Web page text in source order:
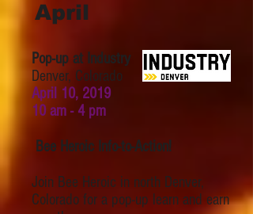
April
Pop-up at Industry
Denver, Colorado
April 10, 2019
10 am - 4 pm
Bee Heroic Info-to-Action!
Join Bee Heroic in north Denver,
Colorado for a pop-up learn and earn